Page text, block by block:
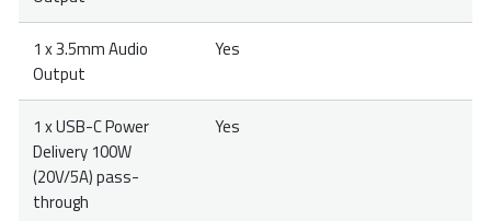
1 x 3.5mm Audio
Output
Yes
1 x USB-C Power
Delivery 100W
(20V/5A) pass-
through
Yes